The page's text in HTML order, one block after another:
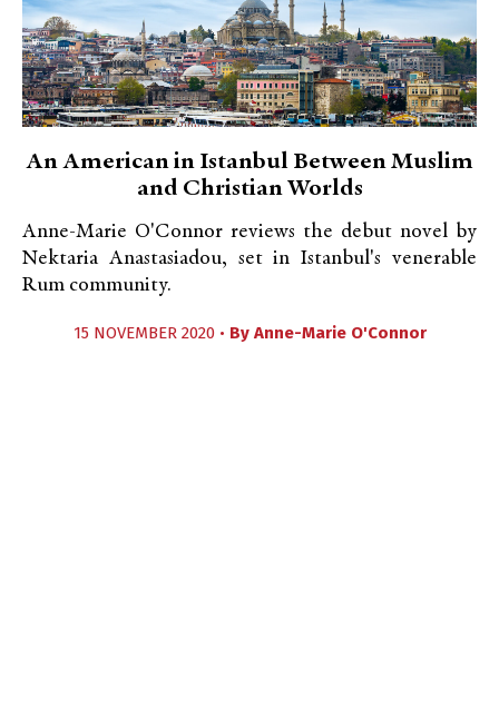
An American in Istanbul Between Muslim
and Christian Worlds
Anne-Marie O'Connor reviews the debut novel by
Nektaria Anastasiadou, set in Istanbul's venerable
Rum community.
15 NOVEMBER 2020 • By Anne-Marie O'Connor